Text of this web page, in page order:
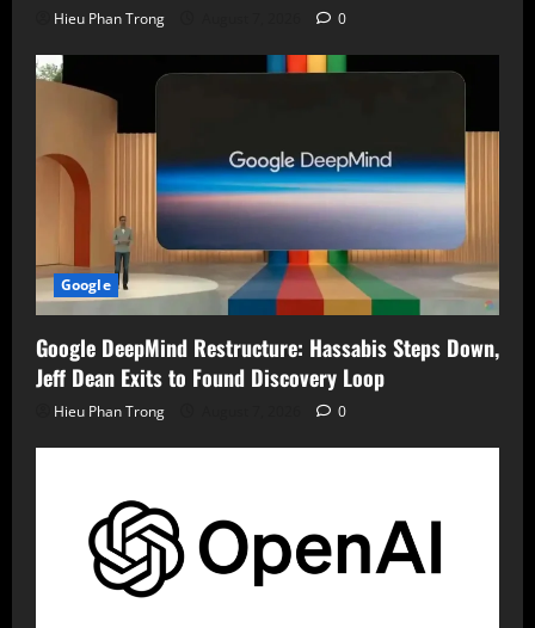
Hieu Phan Trong 0
Google
Google DeepMind Restructure: Hassabis Steps Down,
Jeff Dean Exits to Found Discovery Loop
Hieu Phan Trong 0